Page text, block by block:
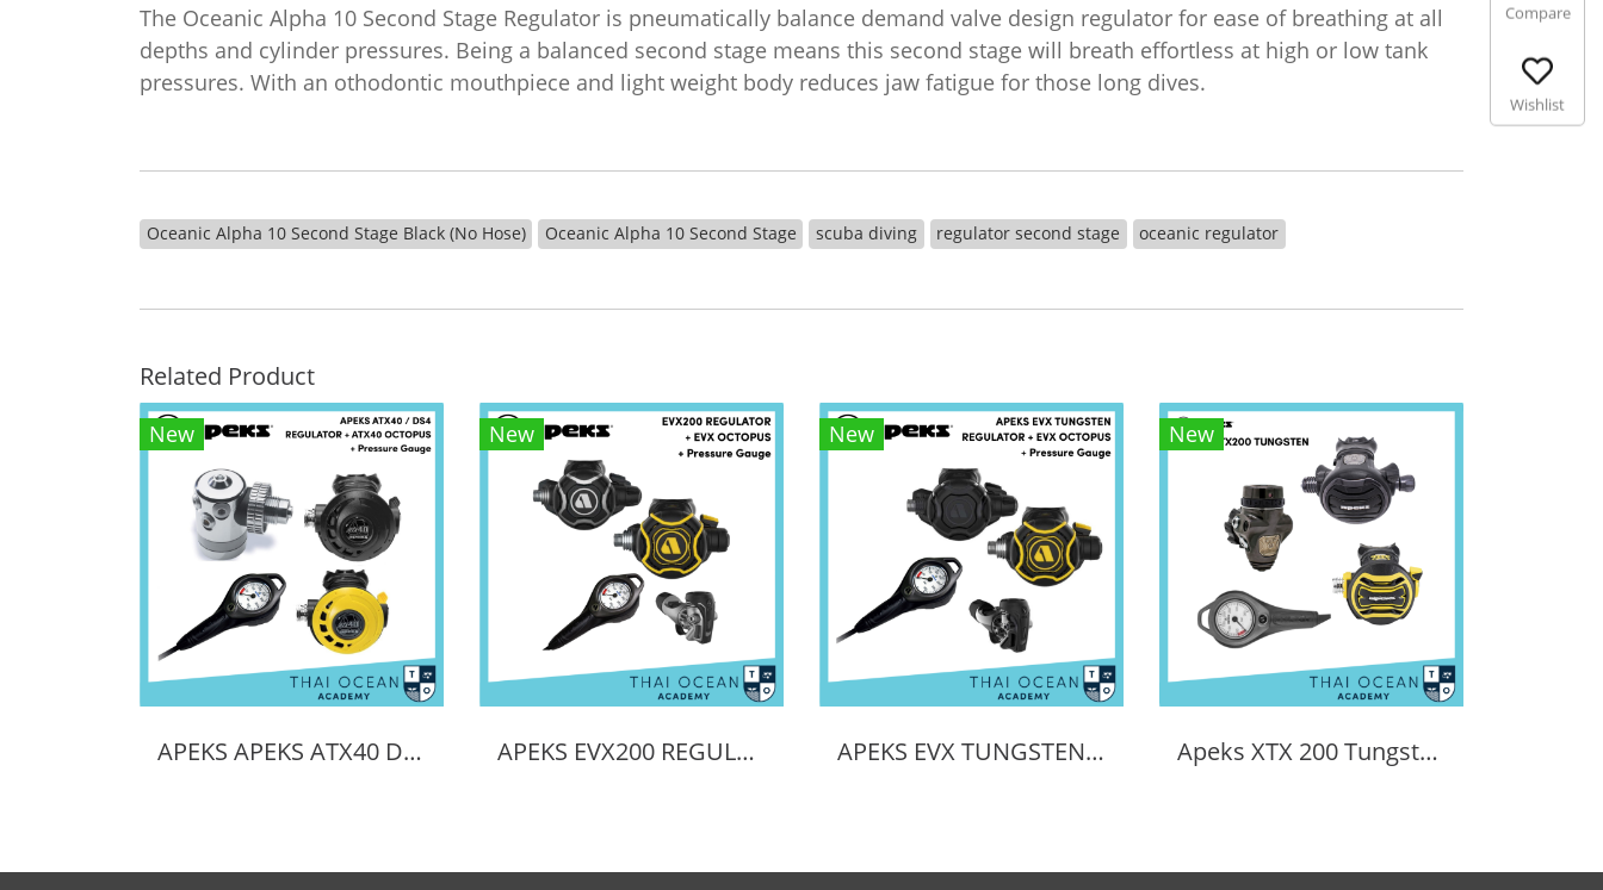
The Oceanic Alpha 10 Second Stage Regulator is pneumatically balance demand valve design regulator for ease of breathing at all
depths and cylinder pressures. Being a balanced second stage means this second stage will breath effortless at high or low tank
pressures. With an othodontic mouthpiece and light weight body reduces jaw fatigue for those long dives.
Oceanic Alpha 10 Second Stage Black (No Hose) Oceanic Alpha 10 Second Stage scuba diving regulator second stage oceanic regulator
Related Product
New
APEKS APEKS ATX40 DS4 REGULATOR + ATX40 OCTOPUS + Pressure Gauge (Full Set)
New
APEKS EVX200 REGULATOR + EVX OCTOPUS + Octopus (Full Set)
New
APEKS EVX TUNGSTEN REGULATOR + EVX OCTOPUS + Pressure Gauge (Full Set)
New
Apeks XTX 200 Tungsten Regulator Set
Compare
Wishlist